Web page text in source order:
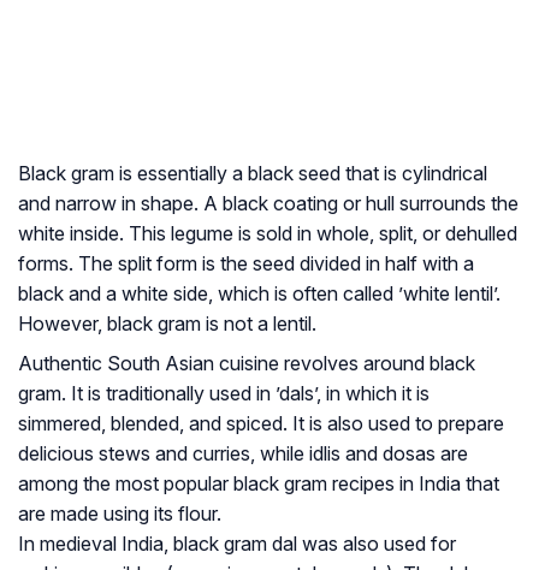
Black gram is essentially a black seed that is cylindrical
and narrow in shape. A black coating or hull surrounds the
white inside. This legume is sold in whole, split, or dehulled
forms. The split form is the seed divided in half with a
black and a white side, which is often called ’white lentil’.
However, black gram is not a lentil.
Authentic South Asian cuisine revolves around black
gram. It is traditionally used in ’dals’, in which it is
simmered, blended, and spiced. It is also used to prepare
delicious stews and curries, while idlis and dosas are
among the most popular black gram recipes in India that
are made using its flour.
In medieval India, black gram dal was also used for